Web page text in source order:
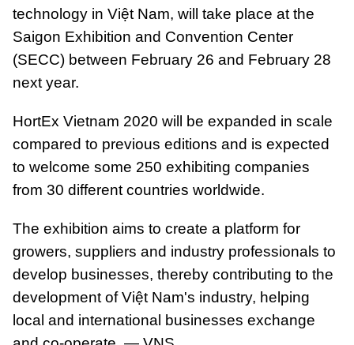
technology in Việt Nam, will take place at the
Saigon Exhibition and Convention Center
(SECC) between February 26 and February 28
next year.
HortEx Vietnam 2020 will be expanded in scale
compared to previous editions and is expected
to welcome some 250 exhibiting companies
from 30 different countries worldwide.
The exhibition aims to create a platform for
growers, suppliers and industry professionals to
develop businesses, thereby contributing to the
development of Việt Nam's industry, helping
local and international businesses exchange